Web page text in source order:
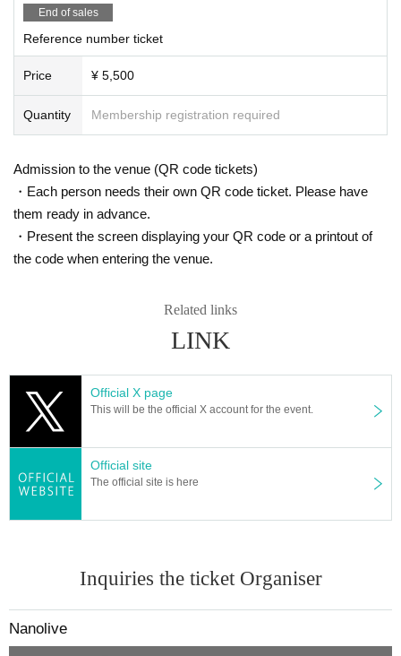
End of sales
Reference number ticket
Price ¥ 5,500
Quantity Membership registration required
Admission to the venue (QR code tickets)
・Each person needs their own QR code ticket. Please have
them ready in advance.
・Present the screen displaying your QR code or a printout of
the code when entering the venue.
Related links
LINK
Official X page
This will be the official X account for the event.
Official site
The official site is here
Inquiries the ticket Organiser
Nanolive